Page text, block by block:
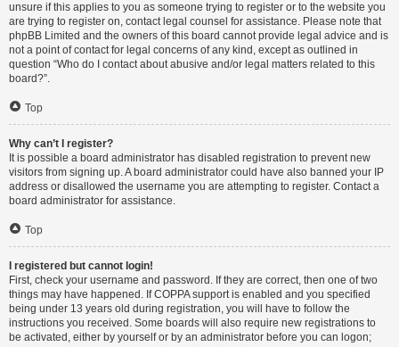
unsure if this applies to you as someone trying to register or to the website you
are trying to register on, contact legal counsel for assistance. Please note that
phpBB Limited and the owners of this board cannot provide legal advice and is
not a point of contact for legal concerns of any kind, except as outlined in
question “Who do I contact about abusive and/or legal matters related to this
board?”.
Top
Why can’t I register?
It is possible a board administrator has disabled registration to prevent new
visitors from signing up. A board administrator could have also banned your IP
address or disallowed the username you are attempting to register. Contact a
board administrator for assistance.
Top
I registered but cannot login!
First, check your username and password. If they are correct, then one of two
things may have happened. If COPPA support is enabled and you specified
being under 13 years old during registration, you will have to follow the
instructions you received. Some boards will also require new registrations to
be activated, either by yourself or by an administrator before you can logon;